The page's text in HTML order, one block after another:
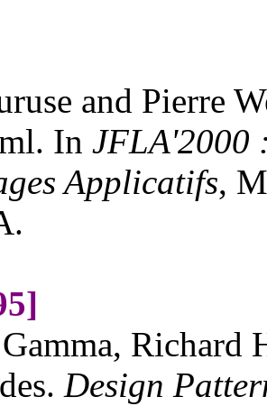
and Pierre
In JFLA'2000
Applicatifs,
Richard
Design